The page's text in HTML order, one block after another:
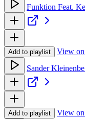
Funktion Feat.
Add to playlist View
Sander
Add to playlist View